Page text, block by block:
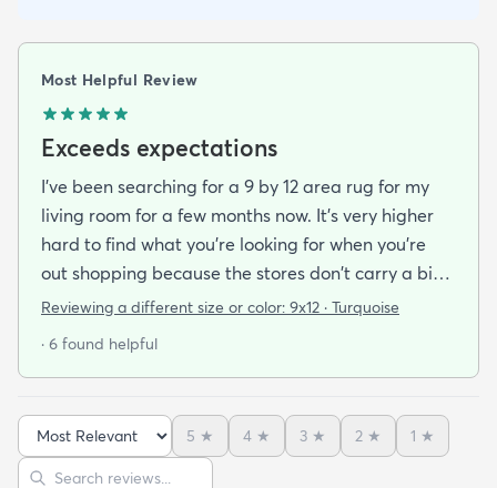
Most Helpful Review
Exceeds expectations
I've been searching for a 9 by 12 area rug for my
living room for a few months now. It's very higher
hard to find what you're looking for when you're
out shopping because the stores don't carry a big
selection of colorful rugs and hardly any shag rugs
was searching for a bright color. This rug does not
full and very padded and comfy to lay on I chose a
bright turquoise rug to give my room a pop of color
since my furniture is a dark gray. The rug far
Reviewing a different size or color: 9x12 · Turquoise
· 6 found helpful
Sort reviews
5 ★ 4 ★ 3 ★ 2 ★ 1 ★
Search reviews